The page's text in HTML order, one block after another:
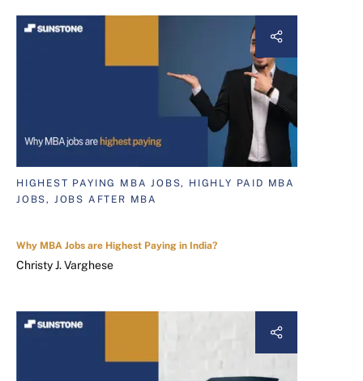
HIGHEST PAYING MBA JOBS, HIGHLY PAID MBA
JOBS, JOBS AFTER MBA
Why MBA Jobs are Highest Paying in India?
Christy J. Varghese